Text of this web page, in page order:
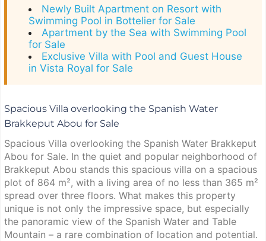
Newly Built Apartment on Resort with
Swimming Pool in Bottelier for Sale
Apartment by the Sea with Swimming Pool
for Sale
Exclusive Villa with Pool and Guest House
in Vista Royal for Sale
Spacious Villa overlooking the Spanish Water
Brakkeput Abou for Sale
Spacious Villa overlooking the Spanish Water Brakkeput
Abou for Sale. In the quiet and popular neighborhood of
Brakkeput Abou stands this spacious villa on a spacious
plot of 864 m², with a living area of no less than 365 m²
spread over three floors. What makes this property
unique is not only the impressive space, but especially
the panoramic view of the Spanish Water and Table
Mountain – a rare combination of location and potential.